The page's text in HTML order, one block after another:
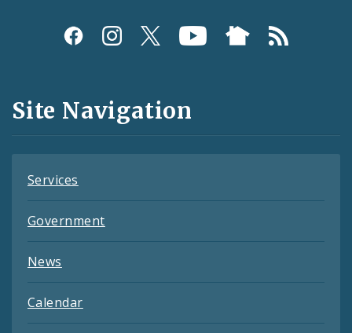
Social
and
Feeds
Site Navigation
Services
Government
News
Calendar